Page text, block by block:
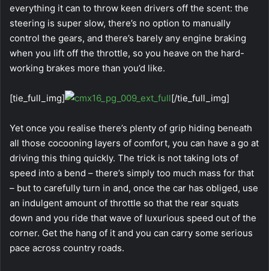
everything it can to throw keen drivers off the scent: the
steering is super slow, there’s no option to manually
control the gears, and there’s barely any engine braking
when you lift off the throttle, so you heave on the hard-
working brakes more than you’d like.
[tie_full_img] [/tie_full_img]
Yet once you realise there’s plenty of grip hiding beneath
all those cocooning layers of comfort, you can have a go at
driving this thing quickly. The trick is not taking lots of
speed into a bend – there’s simply too much mass for that
– but to carefully turn in and, once the car has obliged, use
an indulgent amount of throttle so that the rear squats
down and you ride that wave of luxurious speed out of the
corner. Get the hang of it and you can carry some serious
pace across country roads.